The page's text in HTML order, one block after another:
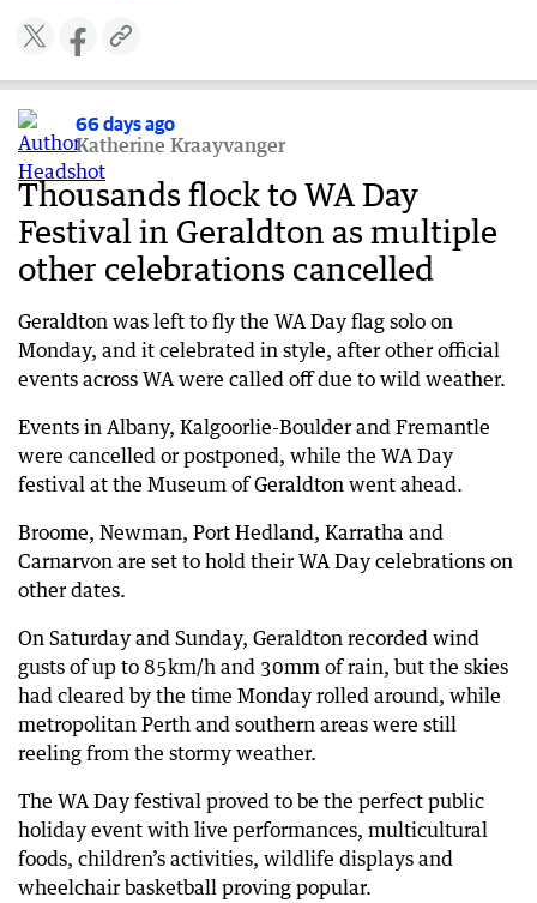
67 days ago
Monster storm one of strongest in years
67 days ago
WA not out of the woods as 100km/h winds
continue
67 days ago
WATCH: First-hand account as storm diverts
flights
67 days ago
Emergency WA urges residents to stay informed
67 days ago
67 days ago
Wild weather causes flights to be diverted
Flooded roads cause disruptions across Perth
67 days ago
66 days ago
Katherine Kraayvanger
Thousands flock to WA Day
Festival in Geraldton as multiple
other celebrations cancelled
Geraldton was left to fly the WA Day flag solo on
Monday, and it celebrated in style, after other official
events across WA were called off due to wild weather.
Events in Albany, Kalgoorlie-Boulder and Fremantle
were cancelled or postponed, while the WA Day
festival at the Museum of Geraldton went ahead.
Broome, Newman, Port Hedland, Karratha and
Carnarvon are set to hold their WA Day celebrations on
other dates.
On Saturday and Sunday, Geraldton recorded wind
gusts of up to 85km/h and 30mm of rain, but the skies
had cleared by the time Monday rolled around, while
metropolitan Perth and southern areas were still
reeling from the stormy weather.
The WA Day festival proved to be the perfect public
holiday event with live performances, multicultural
foods, children’s activities, wildlife displays and
wheelchair basketball proving popular.